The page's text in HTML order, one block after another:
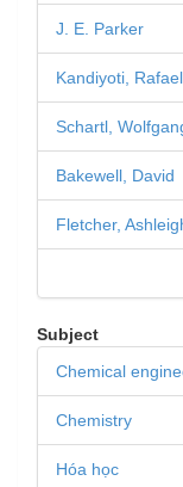
J. E. Parker
Kandiyoti, Rafael
Schartl,
Bakewell, David
Fletcher,
Subject
Chemical
Chemistry
Hóa học